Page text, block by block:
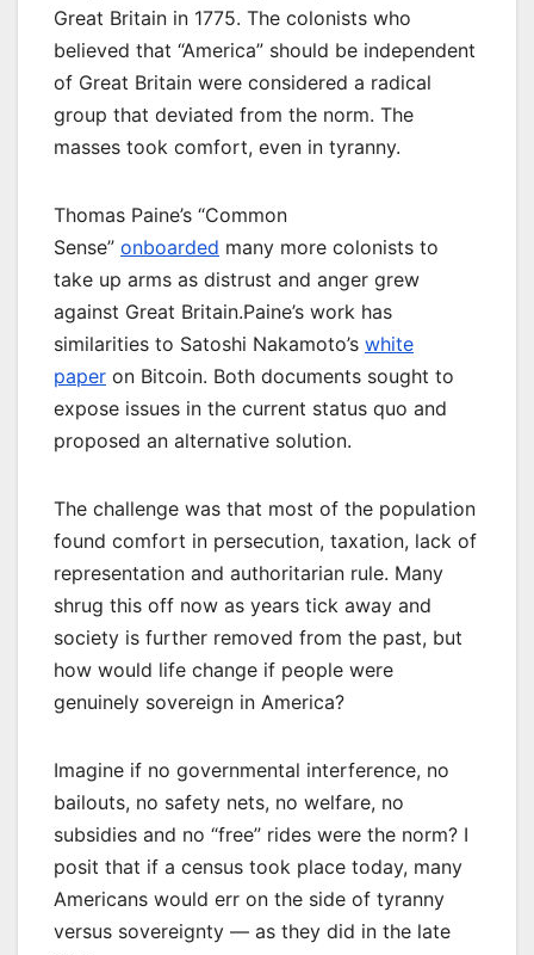
Great Britain in 1775. The colonists who
believed that “America” should be independent
of Great Britain were considered a radical
group that deviated from the norm. The
masses took comfort, even in tyranny.
Thomas Paine’s “Common
Sense” onboarded many more colonists to
take up arms as distrust and anger grew
against Great Britain.Paine’s work has
similarities to Satoshi Nakamoto’s white
paper on Bitcoin. Both documents sought to
expose issues in the current status quo and
proposed an alternative solution.
The challenge was that most of the population
found comfort in persecution, taxation, lack of
representation and authoritarian rule. Many
shrug this off now as years tick away and
society is further removed from the past, but
how would life change if people were
genuinely sovereign in America?
Imagine if no governmental interference, no
bailouts, no safety nets, no welfare, no
subsidies and no “free” rides were the norm? I
posit that if a census took place today, many
Americans would err on the side of tyranny
versus sovereignty — as they did in the late